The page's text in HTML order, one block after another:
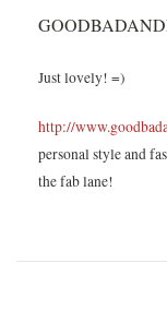
Just lovely! =)
http://
personal style and
the fab lane!